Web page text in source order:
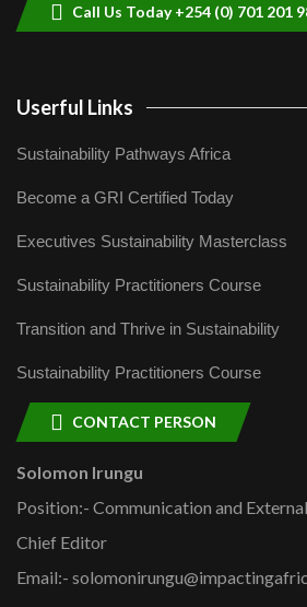
Call Us Today +254 (0) 701 201
Userful Links
Sustainability Pathways Africa
Become a GRI Certified Today
Executives Sustainability Masterclass
Sustainability Practitioners Course
Transition and Thrive in Sustainability
Sustainability Practitioners Course
CONTACT PERSON
Solomon Irungu
Position:- Communication and
Chief Editor
Email:-